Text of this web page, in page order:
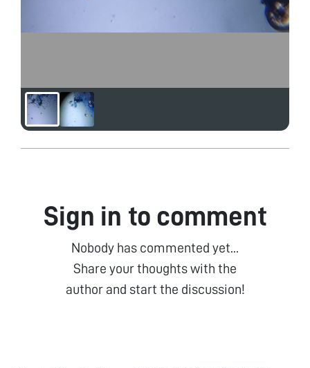
Sign in to comment
Nobody has commented yet...
Share your thoughts with the
author and start the discussion!